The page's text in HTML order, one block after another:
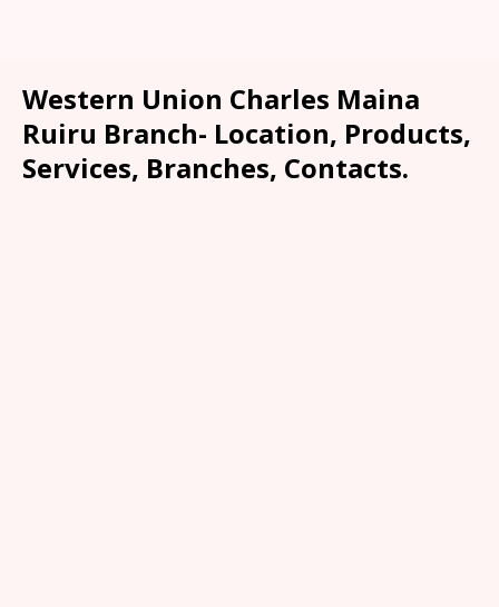
Western Union Charles Maina
Ruiru Branch- Location, Products,
Services, Branches, Contacts.